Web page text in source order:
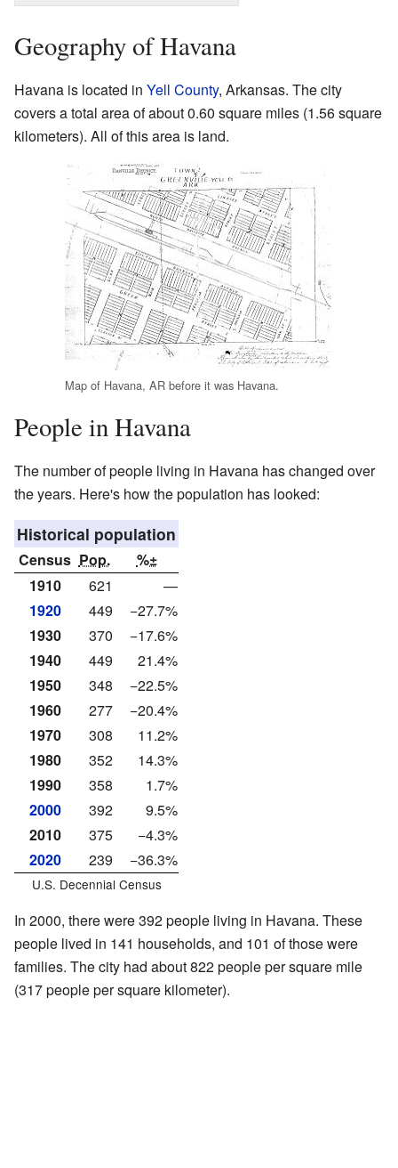
Geography of Havana
Havana is located in Yell County, Arkansas. The city
covers a total area of about 0.60 square miles (1.56 square
kilometers). All of this area is land.
Map of Havana, AR before it was Havana.
People in Havana
The number of people living in Havana has changed over
the years. Here's how the population has looked:
Historical population
Census Pop.
%±
1910
621
—
1920
449
−27.7%
1930
370
−17.6%
1940
449
21.4%
1950
348
−22.5%
1960
277
−20.4%
1970
308
11.2%
1980
352
14.3%
1990
358
1.7%
2000
392
9.5%
2010
375
−4.3%
2020
239 −36.3%
U.S. Decennial Census
In 2000, there were 392 people living in Havana. These
people lived in 141 households, and 101 of those were
families. The city had about 822 people per square mile
(317 people per square kilometer).